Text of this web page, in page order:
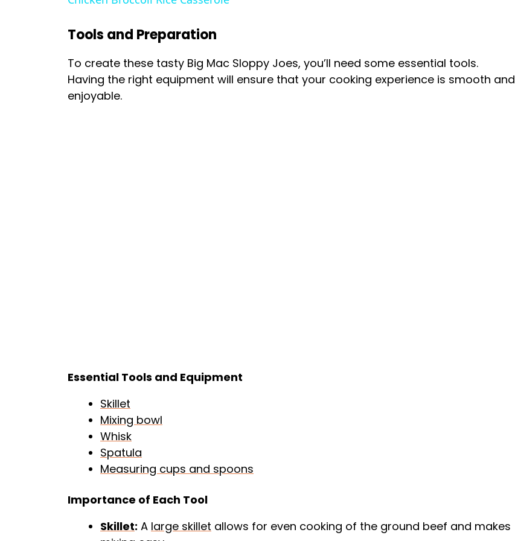
i
Tools and Preparation
To create these tasty Big Mac Sloppy Joes, you’ll need some essential tools.
Having the right equipment will ensure that your cooking experience is smooth and
enjoyable.
Essential Tools and Equipment
Skillet
Mixing bowl
Whisk
Spatula
Measuring cups and spoons
Importance of Each Tool
Skillet: A large skillet allows for even cooking of the ground beef and makes